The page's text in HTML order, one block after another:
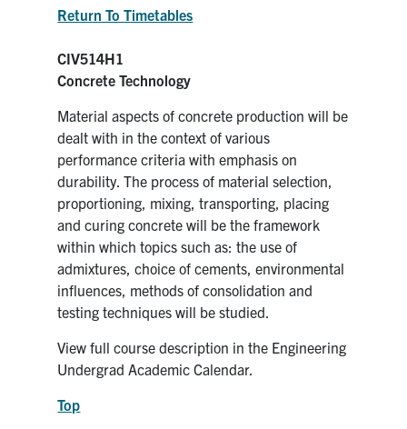
Return To Timetables
CIV514H1
Concrete Technology
Material aspects of concrete production will be
dealt with in the context of various
performance criteria with emphasis on
durability. The process of material selection,
proportioning, mixing, transporting, placing
and curing concrete will be the framework
within which topics such as: the use of
admixtures, choice of cements, environmental
influences, methods of consolidation and
testing techniques will be studied.
View full course description in the Engineering
Undergrad Academic Calendar.
Top